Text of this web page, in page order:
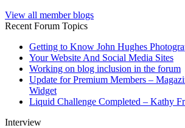
View all member blogs
Recent Forum Topics
Getting to Know John Hughes
Your Website And Social Media Sites
Working on blog inclusion in the forum
Update for Premium Members –
Widget
Liquid Challenge Completed – Kathy
Interview